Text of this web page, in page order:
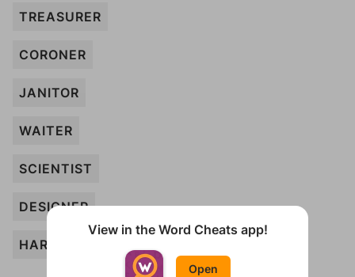
TREASURER
CORONER
JANITOR
WAITER
SCIENTIST
DESIGNER
HARPIST
View in the Word Cheats app!
Open